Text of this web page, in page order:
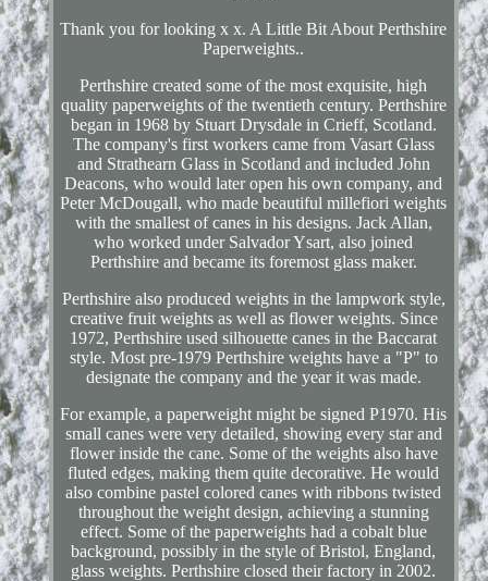
Thank you for looking x x. A Little Bit About Perthshire
Paperweights..
Perthshire created some of the most exquisite, high
quality paperweights of the twentieth century. Perthshire
began in 1968 by Stuart Drysdale in Crieff, Scotland.
The company's first workers came from Vasart Glass
and Strathearn Glass in Scotland and included John
Deacons, who would later open his own company, and
Peter McDougall, who made beautiful millefiori weights
with the smallest of canes in his designs. Jack Allan,
who worked under Salvador Ysart, also joined
Perthshire and became its foremost glass maker.
Perthshire also produced weights in the lampwork style,
creative fruit weights as well as flower weights. Since
1972, Perthshire used silhouette canes in the Baccarat
style. Most pre-1979 Perthshire weights have a "P" to
designate the company and the year it was made.
For example, a paperweight might be signed P1970. His
small canes were very detailed, showing every star and
flower inside the cane. Some of the weights also have
fluted edges, making them quite decorative. He would
also combine pastel colored canes with ribbons twisted
throughout the weight design, achieving a stunning
effect. Some of the paperweights had a cobalt blue
background, possibly in the style of Bristol, England,
glass weights. Perthshire closed their factory in 2002.